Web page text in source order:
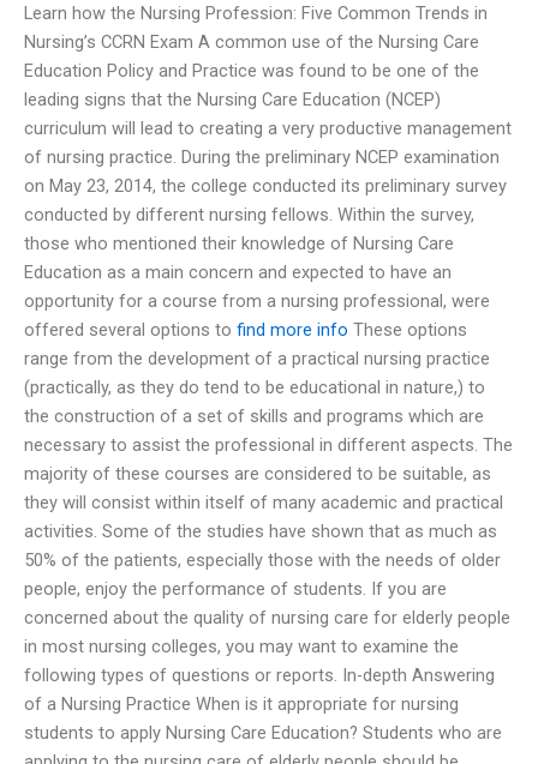
Learn how the Nursing Profession: Five Common Trends in
Nursing’s CCRN Exam A common use of the Nursing Care
Education Policy and Practice was found to be one of the
leading signs that the Nursing Care Education (NCEP)
curriculum will lead to creating a very productive management
of nursing practice. During the preliminary NCEP examination
on May 23, 2014, the college conducted its preliminary survey
conducted by different nursing fellows. Within the survey,
those who mentioned their knowledge of Nursing Care
Education as a main concern and expected to have an
opportunity for a course from a nursing professional, were
offered several options to find more info These options
range from the development of a practical nursing practice
(practically, as they do tend to be educational in nature,) to
the construction of a set of skills and programs which are
necessary to assist the professional in different aspects. The
majority of these courses are considered to be suitable, as
they will consist within itself of many academic and practical
activities. Some of the studies have shown that as much as
50% of the patients, especially those with the needs of older
people, enjoy the performance of students. If you are
concerned about the quality of nursing care for elderly people
in most nursing colleges, you may want to examine the
following types of questions or reports. In-depth Answering
of a Nursing Practice When is it appropriate for nursing
students to apply Nursing Care Education? Students who are